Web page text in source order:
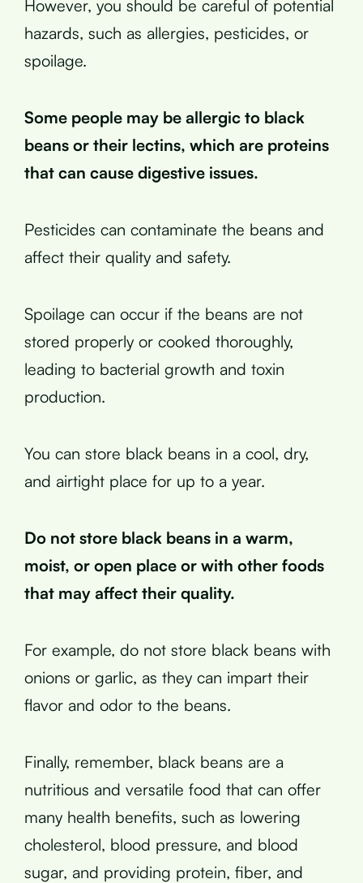
However, you should be careful of potential
hazards, such as allergies, pesticides, or
spoilage.
Some people may be allergic to black
beans or their lectins, which are proteins
that can cause digestive issues.
Pesticides can contaminate the beans and
affect their quality and safety.
Spoilage can occur if the beans are not
stored properly or cooked thoroughly,
leading to bacterial growth and toxin
production.
You can store black beans in a cool, dry,
and airtight place for up to a year.
Do not store black beans in a warm,
moist, or open place or with other foods
that may affect their quality.
For example, do not store black beans with
onions or garlic, as they can impart their
flavor and odor to the beans.
Finally, remember, black beans are a
nutritious and versatile food that can offer
many health benefits, such as lowering
cholesterol, blood pressure, and blood
sugar, and providing protein, fiber, and